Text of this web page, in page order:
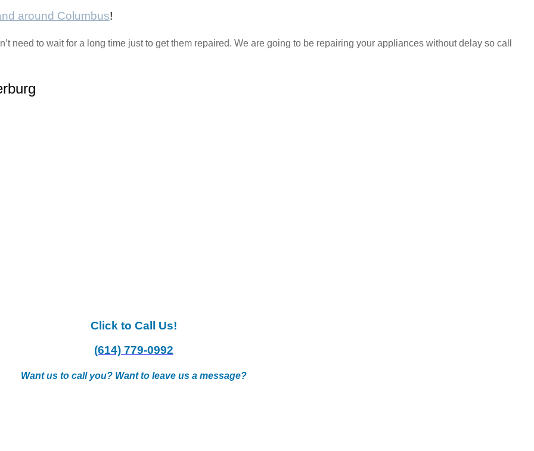
around Columbus!
need to wait for a long time just to get them repaired. We are going to be repairing your appliances without delay so call
Click to Call Us!
(614) 779-0992
Want us to call you? Want to leave us a message?